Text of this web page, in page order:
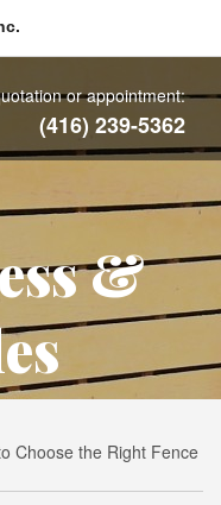
or appointment:
(416) 239-5362
&
Choose the Right Fence